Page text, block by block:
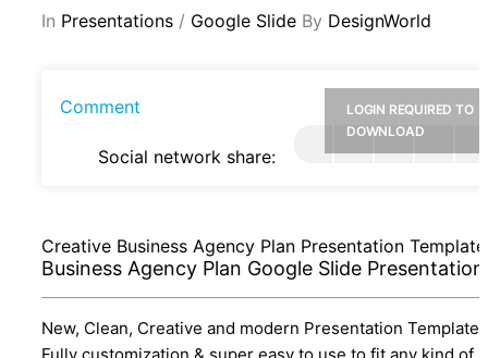
In Presentations / Google Slide By DesignWorld
Comment
Social network share:
LOGIN REQUIRED TO
DOWNLOAD
Creative Business Agency Plan Presentation Template
Business Agency Plan Google Slide Presentation
New, Clean, Creative and modern Presentation Template.